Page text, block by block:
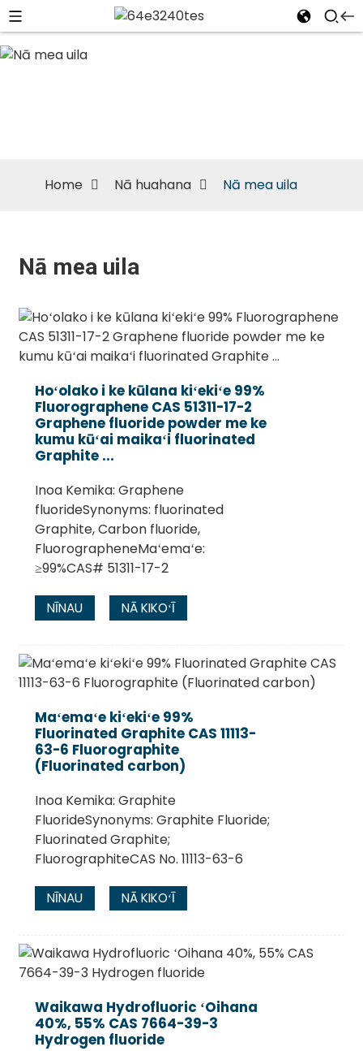
Home Nā huahana Nā mea uila
Nā mea uila
Hoʻolako i ke kūlana kiʻekiʻe 99%
Fluorographene CAS 51311-17-2
Graphene fluoride powder me ke
kumu kūʻai maikaʻi fluorinated
Graphite ...
Inoa Kemika: Graphene
fluorideSynonyms: fluorinated
Graphite, Carbon fluoride,
FluorographeneMaʻemaʻe:
≥99%CAS# 51311-17-2
NĪNAU NĀ KIKOʻĪ
Maʻemaʻe kiʻekiʻe 99%
Fluorinated Graphite CAS 11113-
63-6 Fluorographite
(Fluorinated carbon)
Inoa Kemika: Graphite
FluorideSynonyms: Graphite Fluoride;
Fluorinated Graphite;
FluorographiteCAS No. 11113-63-6
NĪNAU NĀ KIKOʻĪ
Waikawa Hydrofluoric ʻOihana
40%, 55% CAS 7664-39-3
Hydrogen fluoride